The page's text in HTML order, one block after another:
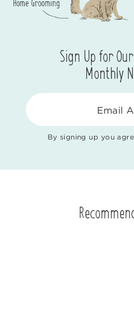
Sign Up for
Monthly
Email
By signing up you